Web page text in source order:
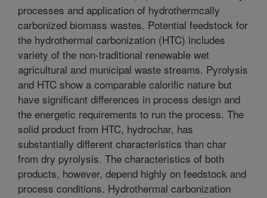
processes and application of hydrothermcally
carbonized biomass wastes. Potential feedstock for
the hydrothermal carbonization (HTC) includes
variety of the non-traditional renewable wet
agricultural and municipal waste streams. Pyrolysis
and HTC show a comparable calorific nature but
have significant differences in process design and
the energetic requirements to run the process. The
solid product from HTC, hydrochar, has
substantially different characteristics than char
from dry pyrolysis. The characteristics of both
products, however, depend highly on feedstock and
process conditions. Hydrothermal carbonization